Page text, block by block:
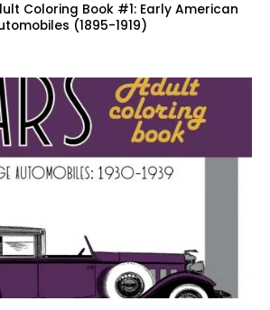
Coloring Book #1: Early American
(1895-1919)